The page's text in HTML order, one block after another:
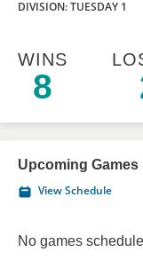
DIVISION: TUESDAY 1
WINS
8
Upcoming Games
View Schedule
No games